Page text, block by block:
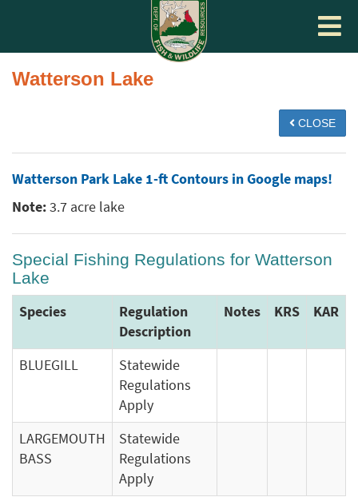
Toggle
Watterson Lake
CLOSE
Watterson Park Lake 1-ft Contours in Google maps!
Note:3.7 acre lake
Special Fishing Regulations for Watterson
Lake
Species
Regulation
Description
Notes KRS KAR
BLUEGILL
Statewide
Regulations
Apply
LARGEMOUTH
BASS
Statewide
Regulations
Apply